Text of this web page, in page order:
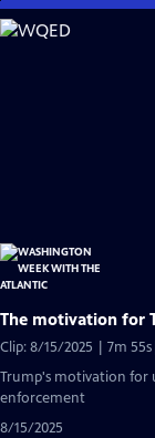
Skip
to
The motivation for
Clip: 8/15/2025 | 7m 55s
Trump's motivation for
enforcement
8/15/2025